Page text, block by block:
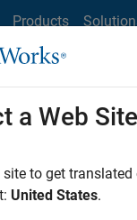
Products
Office Locations
a Web Site
site to get
United States.